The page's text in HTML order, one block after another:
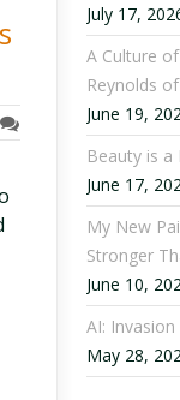
July 17,
A Culture
Reynolds
June 19,
Beauty is a
June 17,
My New
Stronger
June 10,
AI:
May 28,